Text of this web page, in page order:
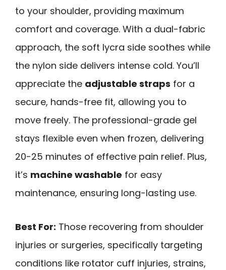
to your shoulder, providing maximum
comfort and coverage. With a dual-fabric
approach, the soft lycra side soothes while
the nylon side delivers intense cold. You’ll
appreciate the adjustable straps for a
secure, hands-free fit, allowing you to
move freely. The professional-grade gel
stays flexible even when frozen, delivering
20-25 minutes of effective pain relief. Plus,
it’s machine washable for easy
maintenance, ensuring long-lasting use.
Best For: Those recovering from shoulder
injuries or surgeries, specifically targeting
conditions like rotator cuff injuries, strains,